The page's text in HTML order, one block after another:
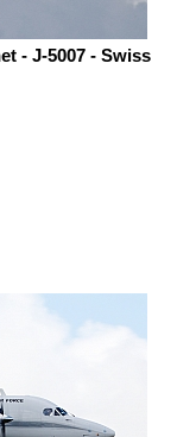
- J-5007 - Swiss